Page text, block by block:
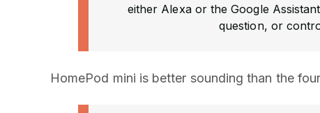
either Alexa or the Google
question, or
HomePod mini is better sounding than the